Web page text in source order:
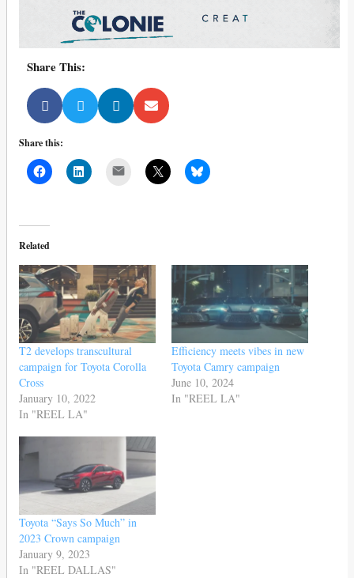
Share This:
Share this:
Related
T2 develops transcultural
campaign for Toyota Corolla
Cross
January 10, 2022
In "REEL LA"
Efficiency meets vibes in new
Toyota Camry campaign
June 10, 2024
In "REEL LA"
Toyota “Says So Much” in
2023 Crown campaign
January 9, 2023
In "REEL DALLAS"